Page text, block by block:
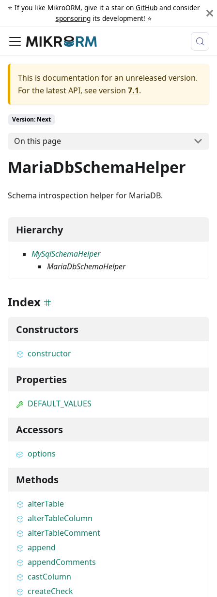
⭐️ If you like MikroORM, give it a star on GitHuband consider
sponsoringits development! ⭐️
This is documentation for an unreleased version.
For the latest API, see version 7.1.
Version: Next
On this page
MariaDbSchemaHelper
Schema introspection helper for MariaDB.
Hierarchy
MySqlSchemaHelper
MariaDbSchemaHelper
Index
Constructors
constructor
Properties
DEFAULT_VALUES
Accessors
options
Methods
alterTable
alterTableColumn
alterTableComment
append
appendComments
castColumn
createCheck